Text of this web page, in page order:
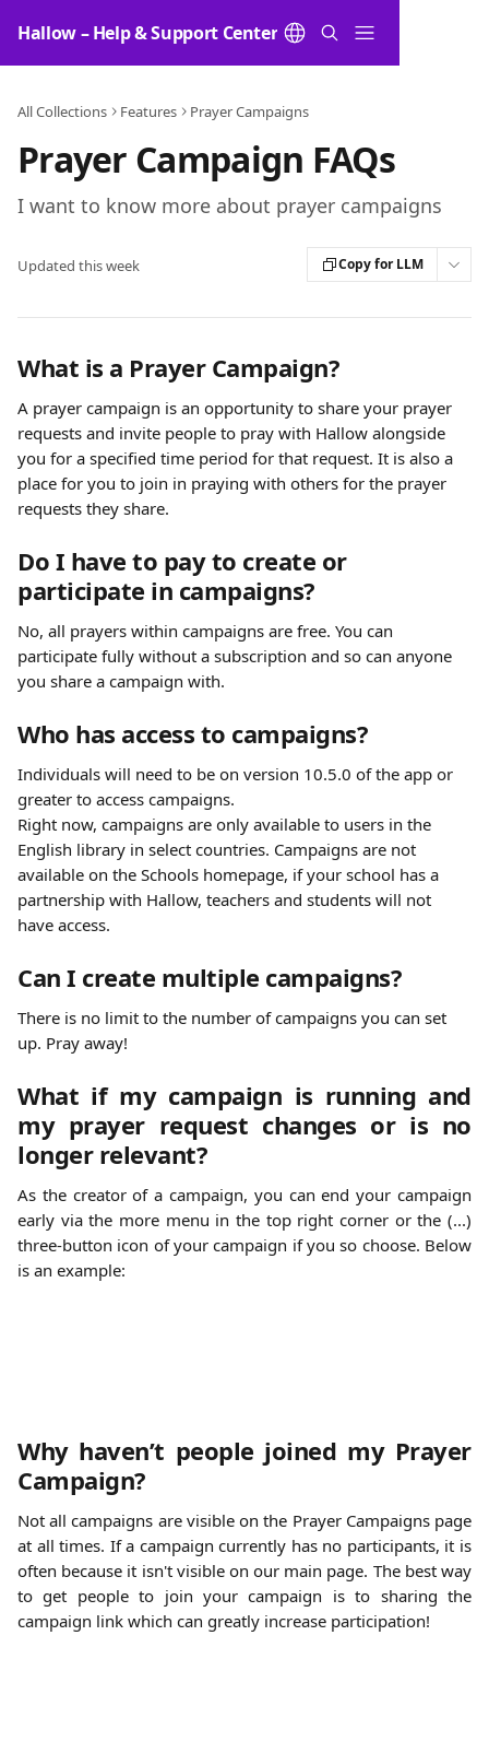
Hallow – Help & Support Center
All Collections Features Prayer Campaigns
Prayer Campaign FAQs
I want to know more about prayer campaigns
Updated this week Copy for LLM
What is a Prayer Campaign?
A prayer campaign is an opportunity to share your prayer
requests and invite people to pray with Hallow alongside
you for a specified time period for that request. It is also a
place for you to join in praying with others for the prayer
requests they share.
Do I have to pay to create or
participate in campaigns?
No, all prayers within campaigns are free. You can
participate fully without a subscription and so can anyone
you share a campaign with.
Who has access to campaigns?
Individuals will need to be on version 10.5.0 of the app or
greater to access campaigns.
Right now, campaigns are only available to users in the
English library in select countries. Campaigns are not
available on the Schools homepage, if your school has a
partnership with Hallow, teachers and students will not
have access.
Can I create multiple campaigns?
There is no limit to the number of campaigns you can set
up. Pray away!
What if my campaign is running and
my prayer request changes or is no
longer relevant?
As the creator of a campaign, you can end your campaign
early via the more menu in the top right corner or the (...)
three-button icon of your campaign if you so choose. Below
is an example:
Why haven’t people joined my Prayer
Campaign?
Not all campaigns are visible on the Prayer Campaigns page
at all times. If a campaign currently has no participants, it is
often because it isn't visible on our main page. The best way
to get people to join your campaign is to sharing the
campaign link which can greatly increase participation!